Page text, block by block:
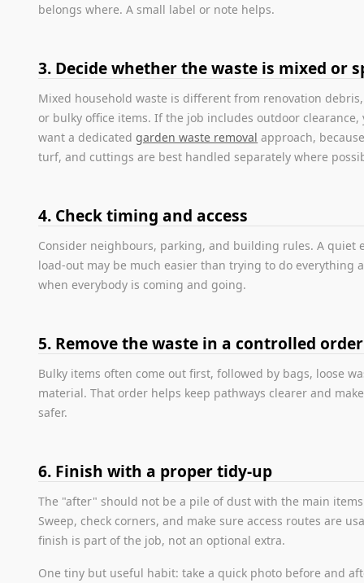
belongs where. A small label or note helps.
3. Decide whether the waste is mixed or
Mixed household waste is different from renovation
or bulky office items. If the job includes outdoor clearance,
want a dedicatedgarden waste removal approach,
turf, and cuttings are best handled separately where
4. Check timing and access
Consider neighbours, parking, and building rules. A quiet
load-out may be much easier than trying to do everything
when everybody is coming and going.
5. Remove the waste in a controlled order
Bulky items often come out first, followed by bags, loose
material. That order helps keep pathways clearer and
safer.
6. Finish with a proper tidy-up
The "after" should not be a pile of dust with the main
Sweep, check corners, and make sure access routes are
finish is part of the job, not an optional extra.
One tiny but useful habit: take a quick photo before and